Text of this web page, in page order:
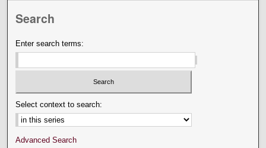
Search
Enter search terms:
Select context to search:
Advanced Search